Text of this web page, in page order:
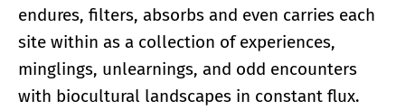
endures, filters, absorbs and even carries each
site within as a collection of experiences,
minglings, unlearnings, and odd encounters
with biocultural landscapes in constant flux.